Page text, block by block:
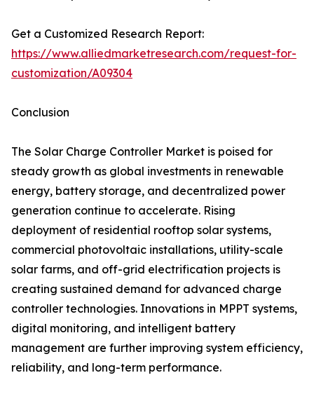
Get a Customized Research Report:
https://www.alliedmarketresearch.com/request-for-
customization/A09304
Conclusion
The Solar Charge Controller Market is poised for
steady growth as global investments in renewable
energy, battery storage, and decentralized power
generation continue to accelerate. Rising
deployment of residential rooftop solar systems,
commercial photovoltaic installations, utility-scale
solar farms, and off-grid electrification projects is
creating sustained demand for advanced charge
controller technologies. Innovations in MPPT systems,
digital monitoring, and intelligent battery
management are further improving system efficiency,
reliability, and long-term performance.